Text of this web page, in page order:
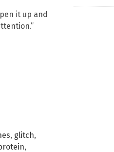
it up and
, glitch,
,